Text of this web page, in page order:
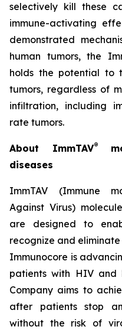
selectively kill these
immune-activating
demonstrated
human tumors, the
holds the potential to
tumors, regardless of
infiltration, including
rate tumors.
About ImmTAV®
diseases
ImmTAV (Immune
Against Virus)
are designed to
recognize and
Immunocore is
patients with HIV and
Company aims to
after patients stop
without the risk of